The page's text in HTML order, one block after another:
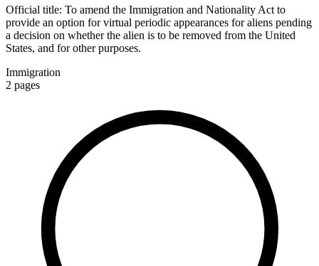
Official title: To amend the Immigration and Nationality Act to
provide an option for virtual periodic appearances for aliens pending
a decision on whether the alien is to be removed from the United
States, and for other purposes.
Immigration
2 pages